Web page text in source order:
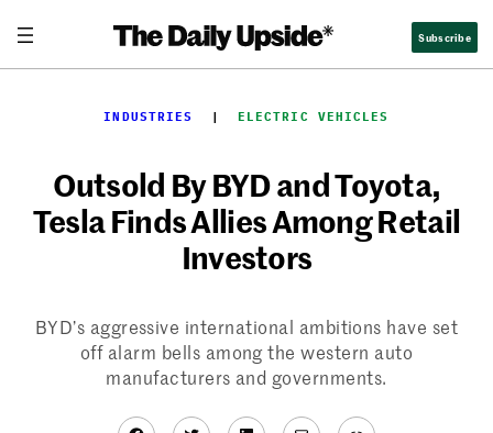
content
Subscribe
INDUSTRIES
  |
ELECTRIC VEHICLES
Outsold By BYD and Toyota,
Tesla Finds Allies Among Retail
Investors
BYD’s aggressive international ambitions have set
off alarm bells among the western auto
manufacturers and governments.